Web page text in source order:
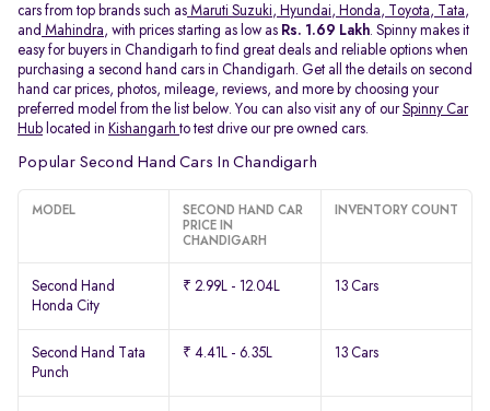
cars from top brands such as Maruti Suzuki, Hyundai, Honda, Toyota, Tata,
and Mahindra, with prices starting as low as Rs. 1.69 Lakh. Spinny makes it
easy for buyers in Chandigarh to find great deals and reliable options when
purchasing a second hand cars in Chandigarh. Get all the details on second
hand car prices, photos, mileage, reviews, and more by choosing your
preferred model from the list below. You can also visit any of ourSpinny Car
Hub located in Kishangarh to test drive our pre owned cars.
Popular Second Hand Cars In Chandigarh
MODEL
SECOND HAND CAR
PRICE IN
CHANDIGARH
INVENTORY COUNT
Second Hand
Honda City
₹ 2.99L - 12.04L 13 Cars
Second Hand Tata
Punch
₹ 4.41L - 6.35L 13 Cars